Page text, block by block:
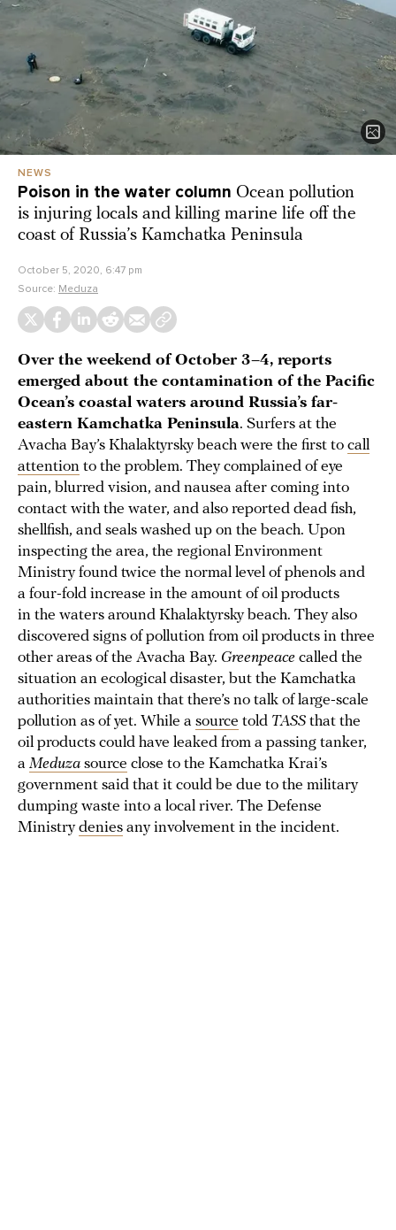
NEWS
Poison in the water column Ocean pollution
is injuring locals and killing marine life off the
coast of Russia’s Kamchatka Peninsula
October 5, 2020, 6:47 pm
Source: Meduza
Over the weekend of October 3–4, reports
emerged about the contamination of the Pacific
Ocean’s coastal waters around Russia’s far-
eastern Kamchatka Peninsula. Surfers at the
Avacha Bay’s Khalaktyrsky beach were the first to call
attention to the problem. They complained of eye
pain, blurred vision, and nausea after coming into
contact with the water, and also reported dead fish,
shellfish, and seals washed up on the beach. Upon
inspecting the area, the regional Environment
Ministry found twice the normal level of phenols and
a four-fold increase in the amount of oil products
in the waters around Khalaktyrsky beach. They also
discovered signs of pollution from oil products in three
other areas of the Avacha Bay. Greenpeace called the
situation an ecological disaster, but the Kamchatka
authorities maintain that there’s no talk of large-scale
pollution as of yet. While a source told TASS that the
oil products could have leaked from a passing tanker,
a Meduza source close to the Kamchatka Krai’s
government said that it could be due to the military
dumping waste into a local river. The Defense
Ministrydenies any involvement in the incident.